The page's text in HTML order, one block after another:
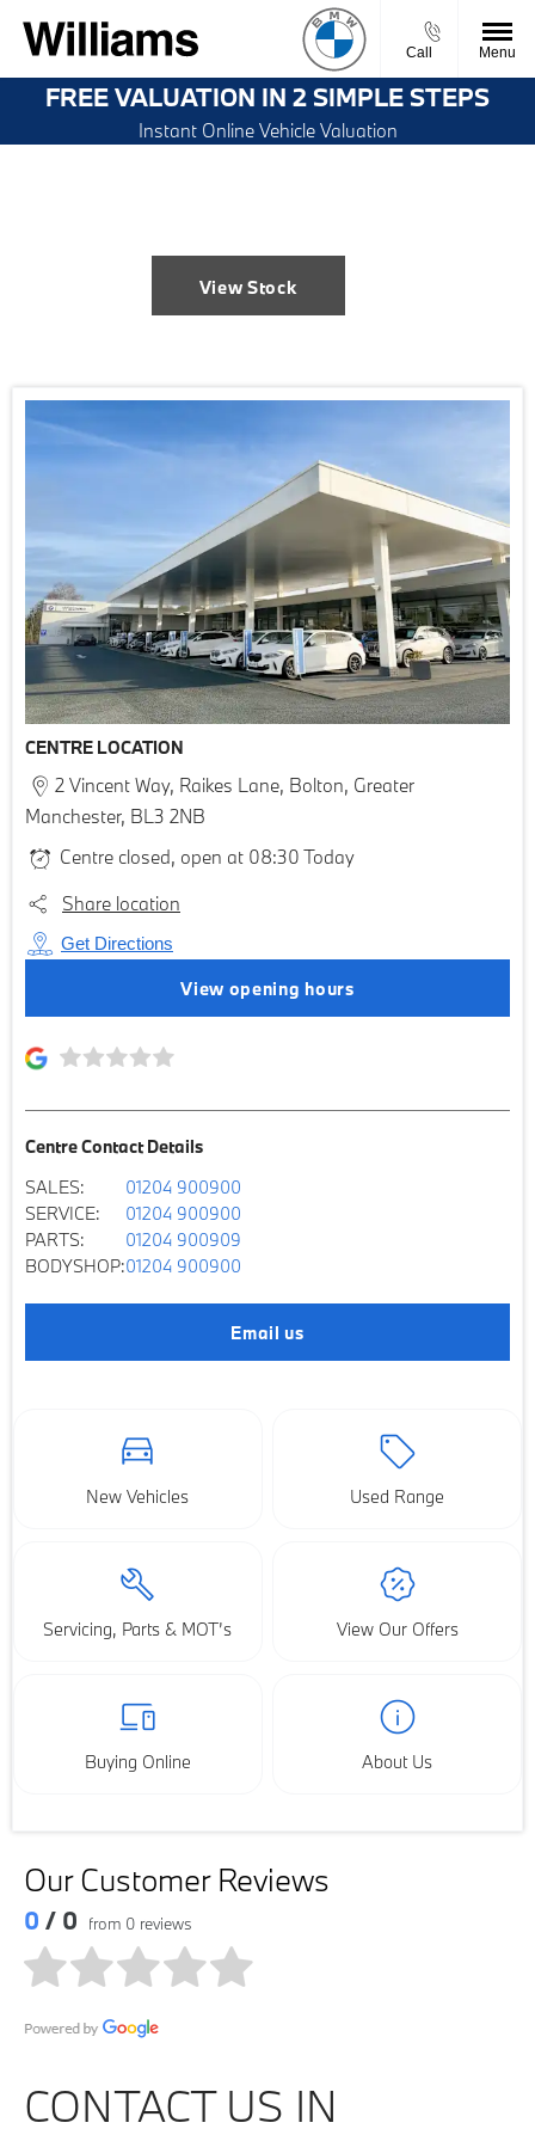
Call Menu
FREE VALUATION IN 2 SIMPLE STEPS
Instant Online Vehicle Valuation
View Stock
CENTRE LOCATION
2 Vincent Way, Raikes Lane, Bolton, Greater
Manchester, BL3 2NB
Centre closed, open at 08:30 Today
Share location
Get Directions
View opening hours
Centre Contact Details
SALES:
01204 900900
SERVICE:
01204 900900
PARTS:
01204 900909
BODYSHOP:01204 900900
Email us
New Vehicles Used Range
Servicing, Parts & MOT’s View Our Offers
Buying Online About Us
Our Customer Reviews
0 / 0 from 0 reviews
CONTACT US IN